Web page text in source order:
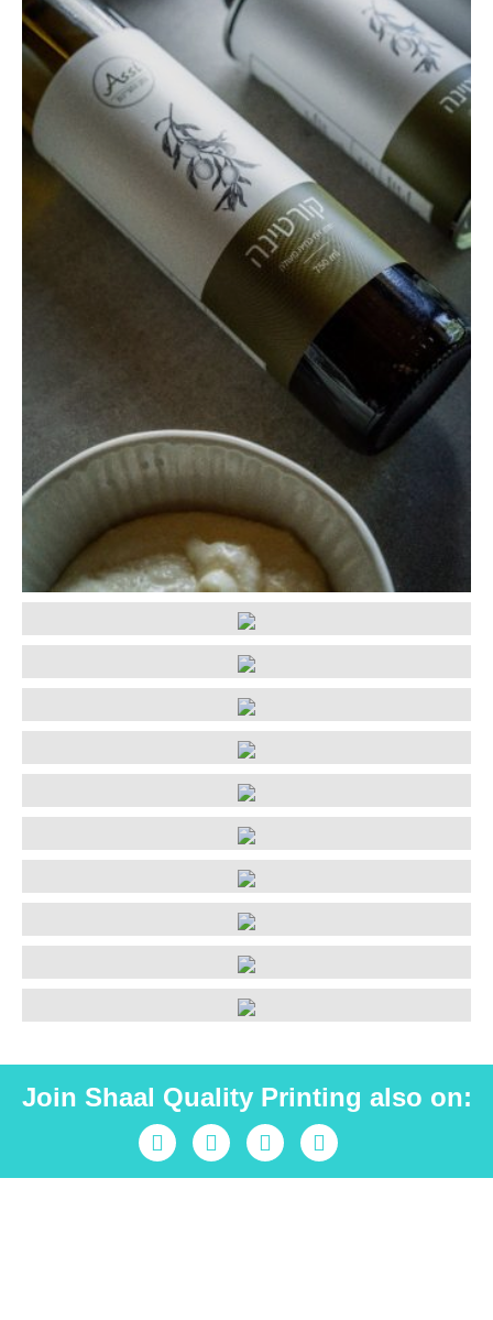
Join Shaal Quality Printing also on: